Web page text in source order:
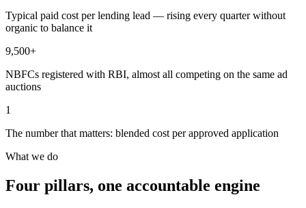
Typical paid cost per lending lead — rising every quarter without
organic to balance it
9,500+
NBFCs registered with RBI, almost all competing on the same ad
auctions
1
The number that matters: blended cost per approved application
What we do
Four pillars, one accountable engine